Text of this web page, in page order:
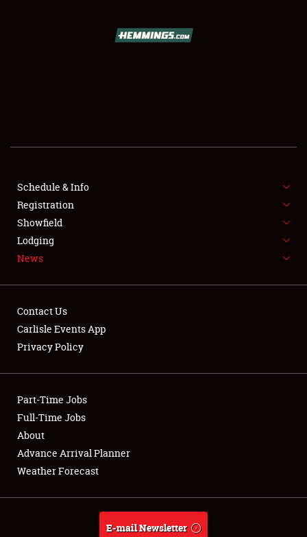
SHOWFIELD
SPONSORSHIP
NEWS
Club Relations
Full-Time Jobs
About
Weather Forecast
Schedule & Info
Registration
Showfield
Lodging
News
Contact Us
Carlisle Events App
Privacy Policy
Part-Time Jobs
Full-Time Jobs
About
Advance Arrival Planner
Weather Forecast
E-mail Newsletter